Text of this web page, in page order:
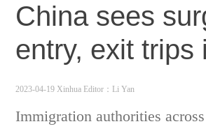
China sees
entry, exit trips
2023-04-19 Xinhua Editor：Li Yan
Immigration authorities